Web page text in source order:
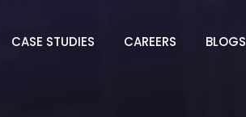
CASE STUDIES CAREERS BLOGS